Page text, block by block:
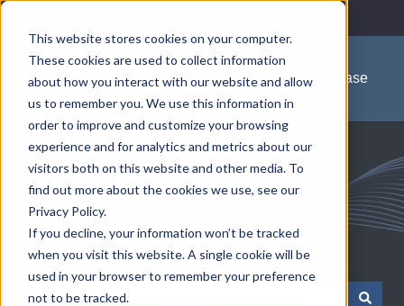
This website stores cookies on your computer.
These cookies are used to collect information
about how you interact with our website and allow
us to remember you. We use this information in
order to improve and customize your browsing
experience and for analytics and metrics about our
visitors both on this website and other media. To
find out more about the cookies we use, see our
Privacy Policy.
If you decline, your information won’t be tracked
when you visit this website. A single cookie will be
used in your browser to remember your preference
not to be tracked.
Knowledge Base
Communications Test &
Measurement Solutions